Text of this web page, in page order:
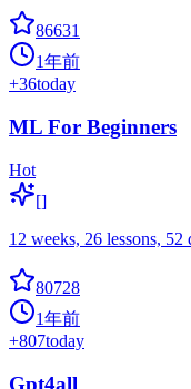
86631
1年前
+36today
ML For Beginners
Hot
[]
12 weeks, 26 lessons,
80728
1年前
+807today
Gpt4all